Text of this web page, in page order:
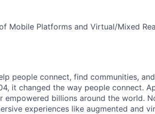
Mobile Platforms and Virtual/Mixed
people connect, find communities,
it changed the way people connect.
empowered billions around the world.
experiences like augmented and